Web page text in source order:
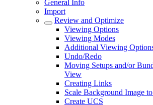
General Info
Import
Review and Optimize
Viewing Options
Viewing Modes
Additional Viewing
Undo/Redo
Moving Setups and/or
View
Creating Links
Scale Background Image
Create UCS